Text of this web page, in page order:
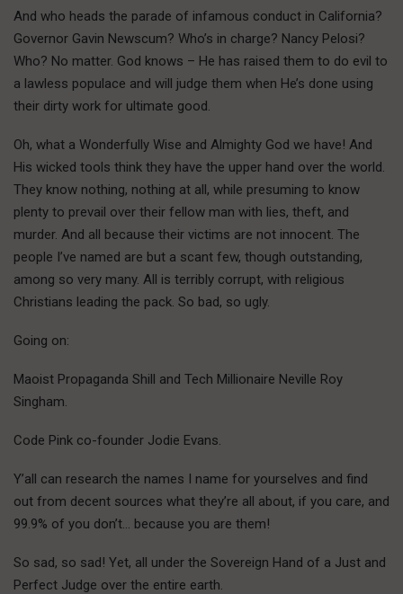
And who heads the parade of infamous conduct in California?
Governor Gavin Newscum? Who’s in charge? Nancy Pelosi?
Who? No matter. God knows – He has raised them to do evil to
a lawless populace and will judge them when He’s done using
their dirty work for ultimate good.
Oh, what a Wonderfully Wise and Almighty God we have! And
His wicked tools think they have the upper hand over the world.
They know nothing, nothing at all, while presuming to know
plenty to prevail over their fellow man with lies, theft, and
murder. And all because their victims are not innocent. The
people I’ve named are but a scant few, though outstanding,
among so very many. All is terribly corrupt, with religious
Christians leading the pack. So bad, so ugly.
Going on:
Maoist Propaganda Shill and Tech Millionaire Neville Roy
Singham.
Code Pink co-founder Jodie Evans.
Y’all can research the names I name for yourselves and find
out from decent sources what they’re all about, if you care, and
99.9% of you don’t… because you are them!
So sad, so sad! Yet, all under the Sovereign Hand of a Just and
Perfect Judge over the entire earth.